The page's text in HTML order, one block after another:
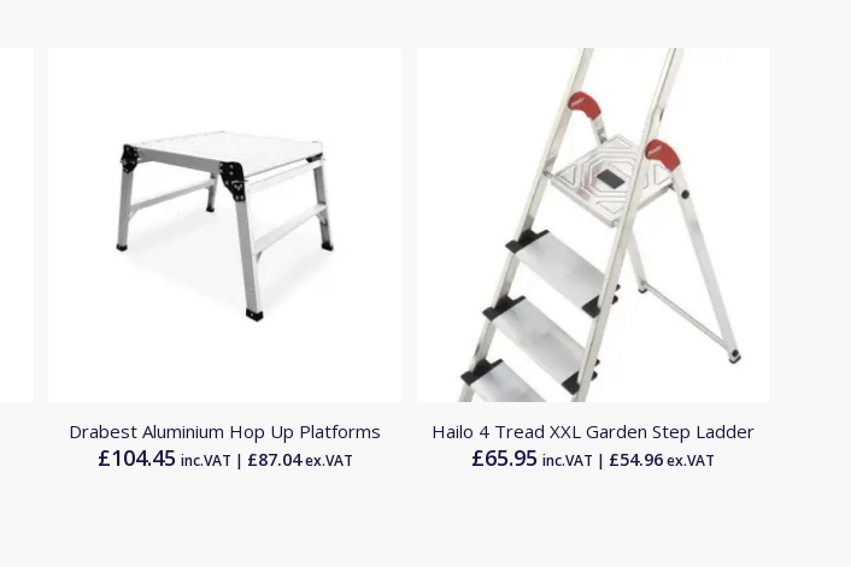
Drabest Aluminium Hop Up Platforms
£104.45 inc.VAT | £87.04ex.VAT
Hailo 4 Tread XXL Garden Step Ladder
£65.95 inc.VAT | £54.96ex.VAT